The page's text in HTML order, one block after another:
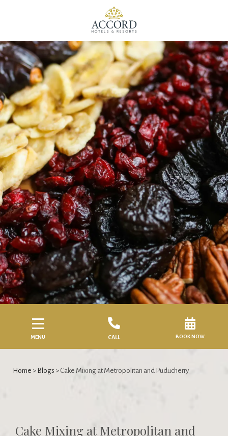
MENU BOOK NOW
CALL
Home > Blogs > Cake Mixing at Metropolitan and Puducherry
Cake Mixing at Metropolitan and